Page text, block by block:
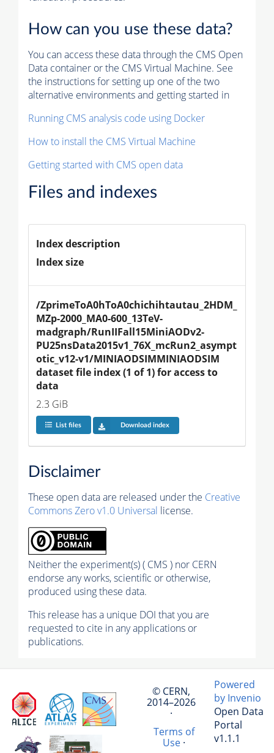
How can you use these data?
You can access these data through the CMS Open
Data container or the CMS Virtual Machine. See
the instructions for setting up one of the two
alternative environments and getting started in
Running CMS analysis code using Docker
How to install the CMS Virtual Machine
Getting started with CMS open data
Files and indexes
Index description
Index size
/ZprimeToA0hToA0chichihtautau_2HDM_
MZp-2000_MA0-600_13TeV-
madgraph/RunIIFall15MiniAODv2-
PU25nsData2015v1_76X_mcRun2_asympt
otic_v12-v1/MINIAODSIMMINIAODSIM
dataset file index (1 of 1) for access to
data
2.3 GiB
List files Download index
Disclaimer
These open data are released under the Creative
Commons Zero v1.0 Universal license.
Neither the experiment(s) ( CMS ) nor CERN
endorse any works, scientific or otherwise,
produced using these data.
This release has a unique DOI that you are
requested to cite in any applications or
publications.
© CERN,
2014–2026
·
Terms of
Use·
Powered
by Invenio
Open Data
Portal
v1.1.1